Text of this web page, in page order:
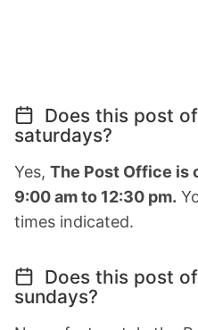
Does this post
saturdays?
Yes, The Post Office is
9:00 am to 12:30 pm.
times indicated.
Does this post
sundays?